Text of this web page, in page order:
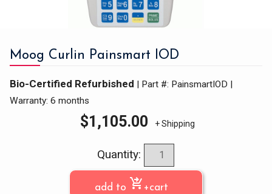
Moog Curlin Painsmart IOD
Bio-Certified Refurbished | Part #: PainsmartIOD |
Warranty: 6 months
$1,105.00 + Shipping
Quantity:
add to shopping_cart_checkout +cart